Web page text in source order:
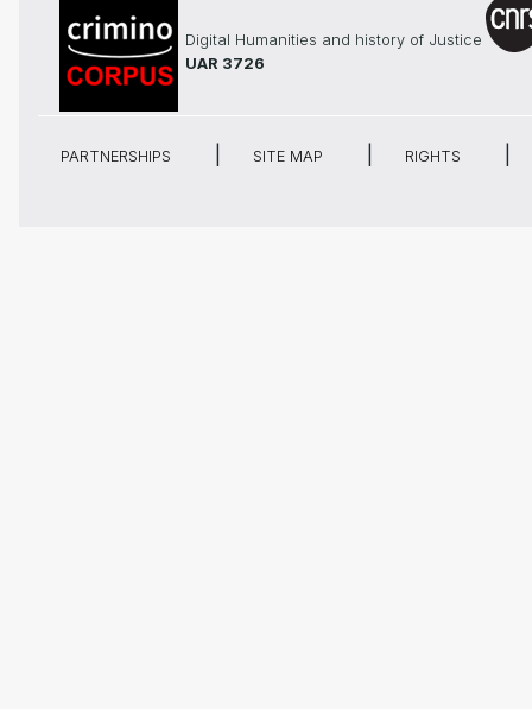
Digital Humanities and history of Justice
UAR 3726
PARTNERSHIPS SITE MAP RIGHTS